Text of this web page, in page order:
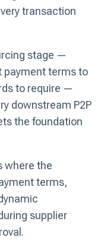
transaction
stage —
payment terms to
to require —
downstream P2P
the foundation
where the
terms,
supplier